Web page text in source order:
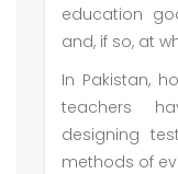
education
and, if so, at
In Pakistan,
teachers
designing
methods of